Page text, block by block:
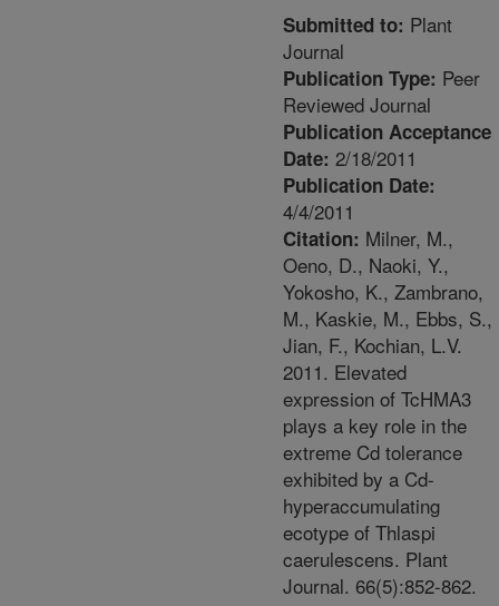
Submitted to: Plant
Journal
Publication Type: Peer
Reviewed Journal
Publication Acceptance
Date: 2/18/2011
Publication Date:
4/4/2011
Citation: Milner, M.,
Oeno, D., Naoki, Y.,
Yokosho, K., Zambrano,
M., Kaskie, M., Ebbs, S.,
Jian, F., Kochian, L.V.
2011. Elevated
expression of TcHMA3
plays a key role in the
extreme Cd tolerance
exhibited by a Cd-
hyperaccumulating
ecotype of Thlaspi
caerulescens. Plant
Journal. 66(5):852-862.